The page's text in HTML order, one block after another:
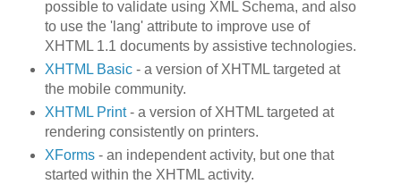
possible to validate using XML Schema, and also
to use the 'lang' attribute to improve use of
XHTML 1.1 documents by assistive technologies.
XHTML Basic- a version of XHTML targeted at
the mobile community.
XHTML Print- a version of XHTML targeted at
rendering consistently on printers.
XForms - an independent activity, but one that
started within the XHTML activity.